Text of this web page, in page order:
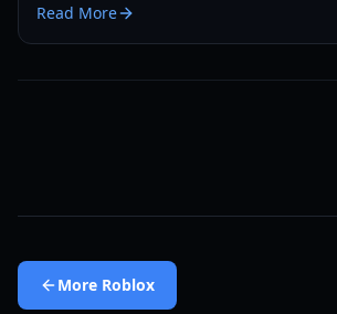
Read More
More Roblox